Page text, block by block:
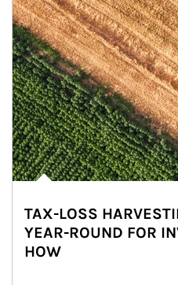
TAX-LOSS
YEAR-ROUND FOR
HOW